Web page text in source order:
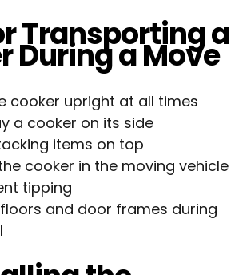
Transporting a
During a Move
cooker upright at all times
a cooker on its side
items on top
cooker in the moving vehicle
tipping
and door frames during